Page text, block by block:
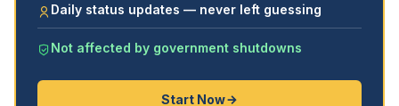
Daily status updates — never left guessing
Not affected by government shutdowns
Start Now